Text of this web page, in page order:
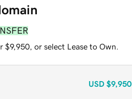
$9,950, or select Lease to Own.
USD $9,950